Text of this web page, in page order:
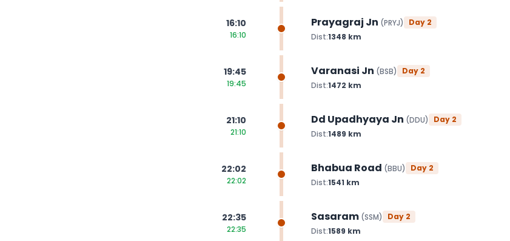
16:10
16:10
Prayagraj Jn (PRYJ) Day 2
Dist:1348 km
19:45
19:45
Varanasi Jn (BSB) Day 2
Dist:1472 km
21:10
21:10
Dd Upadhyaya Jn (DDU) Day 2
Dist:1489 km
22:02
22:02
Bhabua Road (BBU) Day 2
Dist:1541 km
22:35
22:35
Sasaram (SSM) Day 2
Dist:1589 km